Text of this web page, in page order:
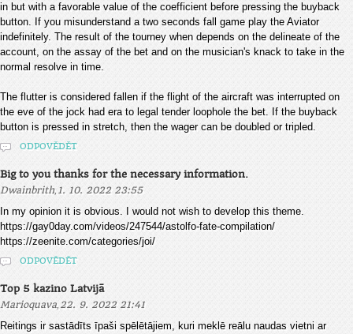
in but with a favorable value of the coefficient before pressing the buyback
button. If you misunderstand a two seconds fall game play the Aviator
indefinitely. The result of the tourney when depends on the delineate of the
account, on the assay of the bet and on the musician's knack to take in the
normal resolve in time.
The flutter is considered fallen if the flight of the aircraft was interrupted on
the eve of the jock had era to legal tender loophole the bet. If the buyback
button is pressed in stretch, then the wager can be doubled or tripled.
ODPOVĚDĚT
Big to you thanks for the necessary information.
Dwainbrith, 1. 10. 2022 23:55
In my opinion it is obvious. I would not wish to develop this theme.
https://gay0day.com/videos/247544/astolfo-fate-compilation/
https://zeenite.com/categories/joi/
ODPOVĚDĚT
Top 5 kazino Latvijā
Marioquava, 22. 9. 2022 21:41
Reitings ir sastādīts īpaši spēlētājiem, kuri meklē reālu naudas vietni ar